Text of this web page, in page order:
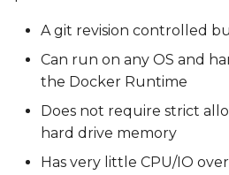
A git revision controlled
Can run on any OS and
the Docker Runtime
Does not require strict
hard drive memory
Has very little CPU/IO